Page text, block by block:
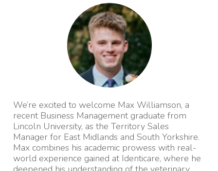
We’re excited to welcome Max Williamson, a
recent Business Management graduate from
Lincoln University, as the Territory Sales
Manager for East Midlands and South Yorkshire.
Max combines his academic prowess with real-
world experience gained at Identicare, where he